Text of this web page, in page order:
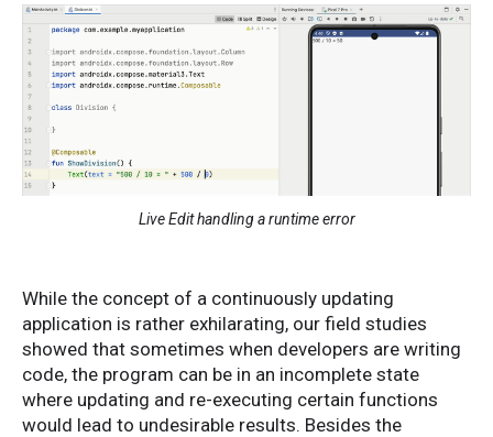
Live Edit handling a runtime error
While the concept of a continuously updating
application is rather exhilarating, our field studies
showed that sometimes when developers are writing
code, the program can be in an incomplete state
where updating and re-executing certain functions
would lead to undesirable results. Besides the